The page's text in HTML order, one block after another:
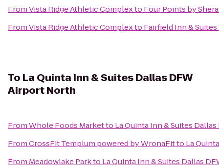
FromVista Ridge Athletic Complexto Four Points by
FromVista Ridge Athletic Complexto Fairfield Inn &
To La Quinta Inn & Suites Dallas DFW
Airport North
FromWhole Foods Marketto La Quinta Inn & Suites
FromCrossFit Templum powered by WronaFitto La
From Meadowlake Parkto La Quinta Inn & Suites Dallas